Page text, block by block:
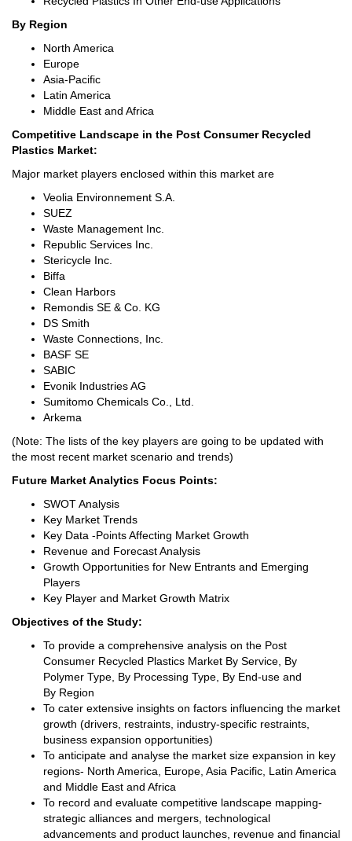
By Region
North America
Europe
Asia-Pacific
Latin America
Middle East and Africa
Competitive Landscape in the Post Consumer Recycled
Plastics Market:
Major market players enclosed within this market are
Veolia Environnement S.A.
SUEZ
Waste Management Inc.
Republic Services Inc.
Stericycle Inc.
Biffa
Clean Harbors
Remondis SE & Co. KG
DS Smith
Waste Connections, Inc.
BASF SE
SABIC
Evonik Industries AG
Sumitomo Chemicals Co., Ltd.
Arkema
(Note: The lists of the key players are going to be updated with
the most recent market scenario and trends)
Future Market Analytics Focus Points:
SWOT Analysis
Key Market Trends
Key Data -Points Affecting Market Growth
Revenue and Forecast Analysis
Growth Opportunities for New Entrants and Emerging
Players
Key Player and Market Growth Matrix
Objectives of the Study:
To provide a comprehensive analysis on the Post
Consumer Recycled Plastics Market By Service, By
Polymer Type, By Processing Type, By End-use and
By Region
To cater extensive insights on factors influencing the market
growth (drivers, restraints, industry-specific restraints,
business expansion opportunities)
To anticipate and analyse the market size expansion in key
regions- North America, Europe, Asia Pacific, Latin America
and Middle East and Africa
To record and evaluate competitive landscape mapping-
strategic alliances and mergers, technological
advancements and product launches, revenue and financial